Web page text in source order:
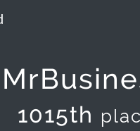
1015th